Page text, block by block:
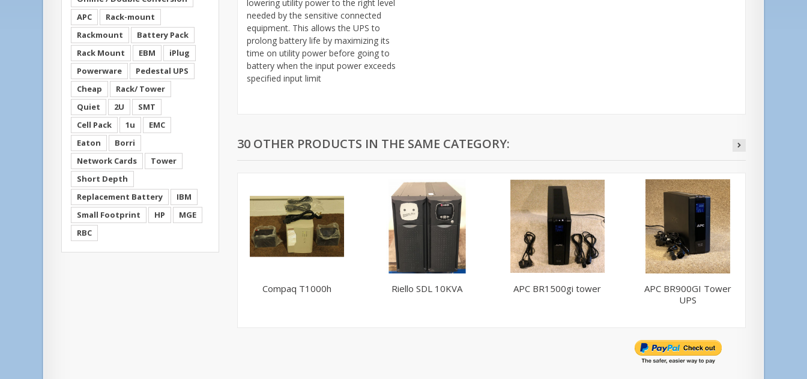
APC
Rack-mount
Rackmount
Battery Pack
Rack Mount
EBM
iPlug
Powerware
Pedestal UPS
Cheap
Rack/ Tower
Quiet
2U
SMT
Cell Pack
1u
EMC
Eaton
Borri
Network Cards
Tower
Short Depth
Replacement Battery
IBM
Small Footprint
HP
MGE
RBC
lowering utility power to the right level
needed by the sensitive connected
equipment. This allows the UPS to
prolong battery life by maximizing its
time on utility power before going to
battery when the input power exceeds
specified input limit
30 OTHER PRODUCTS IN THE SAME CATEGORY:
Compaq T1000h Riello SDL 10KVA APC BR1500gi tower
APC BR900GI Tower
UPS